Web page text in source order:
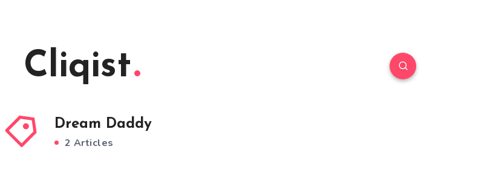
Cliqist
Dream Daddy
2 Articles